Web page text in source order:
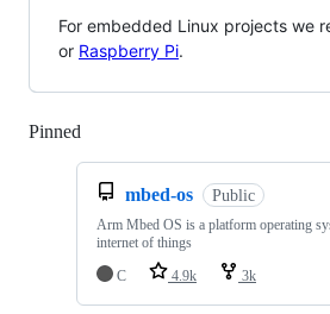
For embedded Linux projects we
or Raspberry Pi.
Pinned
mbed-os Public
Arm Mbed OS is a platform operating
internet of things
C
4.9k 3k